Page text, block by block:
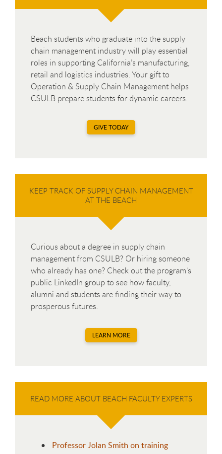
Beach students who graduate into the supply
chain management industry will play essential
roles in supporting California’s manufacturing,
retail and logistics industries. Your gift to
Operation & Supply Chain Management helps
CSULB prepare students for dynamic careers.
GIVE TODAY
KEEP TRACK OF SUPPLY CHAIN MANAGEMENT
AT THE BEACH
Curious about a degree in supply chain
management from CSULB? Or hiring someone
who already has one? Check out the program’s
public LinkedIn group to see how faculty,
alumni and students are finding their way to
prosperous futures.
LEARN MORE
READ MORE ABOUT BEACH FACULTY EXPERTS
Professor Jolan Smith on training